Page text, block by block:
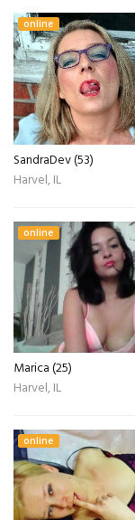
online
SandraDev (53)
Harvel, IL
online
Marica (25)
Harvel, IL
online